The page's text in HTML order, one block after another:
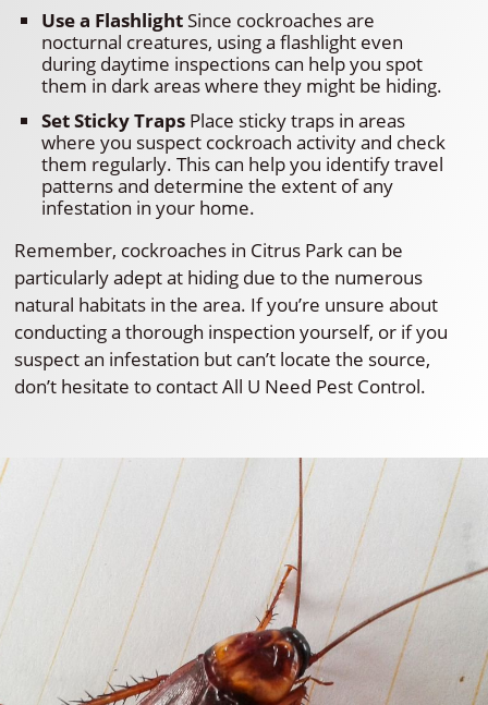
Use a FlashlightSince cockroaches are
nocturnal creatures, using a flashlight even
during daytime inspections can help you spot
them in dark areas where they might be hiding.
Set Sticky Traps Place sticky traps in areas
where you suspect cockroach activity and check
them regularly. This can help you identify travel
patterns and determine the extent of any
infestation in your home.
Remember, cockroaches in Citrus Park can be
particularly adept at hiding due to the numerous
natural habitats in the area. If you’re unsure about
conducting a thorough inspection yourself, or if you
suspect an infestation but can’t locate the source,
don’t hesitate to contact All U Need Pest Control.